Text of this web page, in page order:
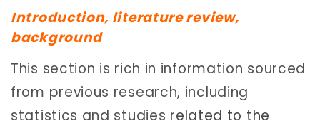
Introduction, literature review,
background
This section is rich in information sourced
from previous research, including
statistics and studies related to the